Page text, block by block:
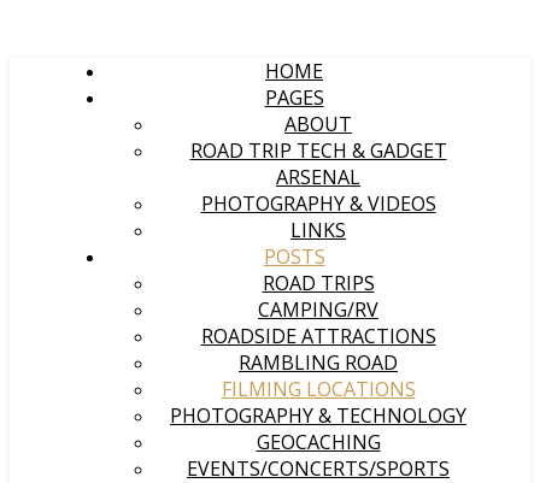
HOME
PAGES
ABOUT
ROAD TRIP TECH & GADGET
ARSENAL
PHOTOGRAPHY & VIDEOS
LINKS
POSTS
ROAD TRIPS
CAMPING/RV
ROADSIDE ATTRACTIONS
RAMBLING ROAD
FILMING LOCATIONS
PHOTOGRAPHY & TECHNOLOGY
GEOCACHING
EVENTS/CONCERTS/SPORTS